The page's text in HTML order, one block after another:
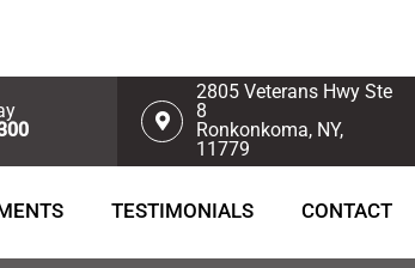
2805 Veterans Hwy Ste
8
Ronkonkoma, NY,
11779
TESTIMONIALS CONTACT